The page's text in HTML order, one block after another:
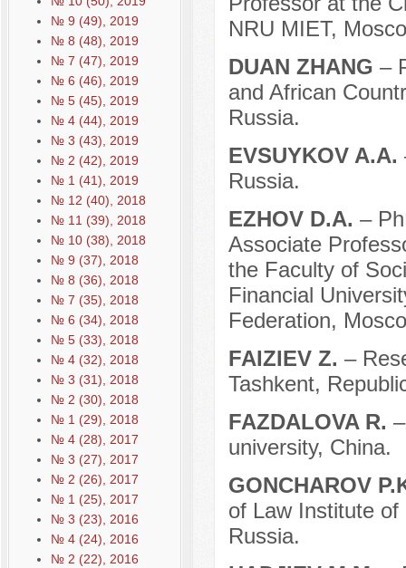
№ 9 (49), 2019
№ 8 (48), 2019
№ 7 (47), 2019
№ 6 (46), 2019
№ 5 (45), 2019
№ 4 (44), 2019
№ 3 (43), 2019
№ 2 (42), 2019
№ 1 (41), 2019
№ 12 (40), 2018
№ 11 (39), 2018
№ 10 (38), 2018
№ 9 (37), 2018
№ 8 (36), 2018
№ 7 (35), 2018
№ 6 (34), 2018
№ 5 (33), 2018
№ 4 (32), 2018
№ 3 (31), 2018
№ 2 (30), 2018
№ 1 (29), 2018
№ 4 (28), 2017
№ 3 (27), 2017
№ 2 (26), 2017
№ 1 (25), 2017
№ 3 (23), 2016
№ 4 (24), 2016
№ 2 (22), 2016
NRU MIET,
DUAN ZHANG –
and African
Russia.
EVSUYKOV A.A.
Russia.
EZHOV D.A. –
Associate
the Faculty of
Financial
Federation,
FAIZIEV Z. –
Tashkent,
FAZDALOVA R.
university, China.
GONCHAROV
of Law Institute
Russia.